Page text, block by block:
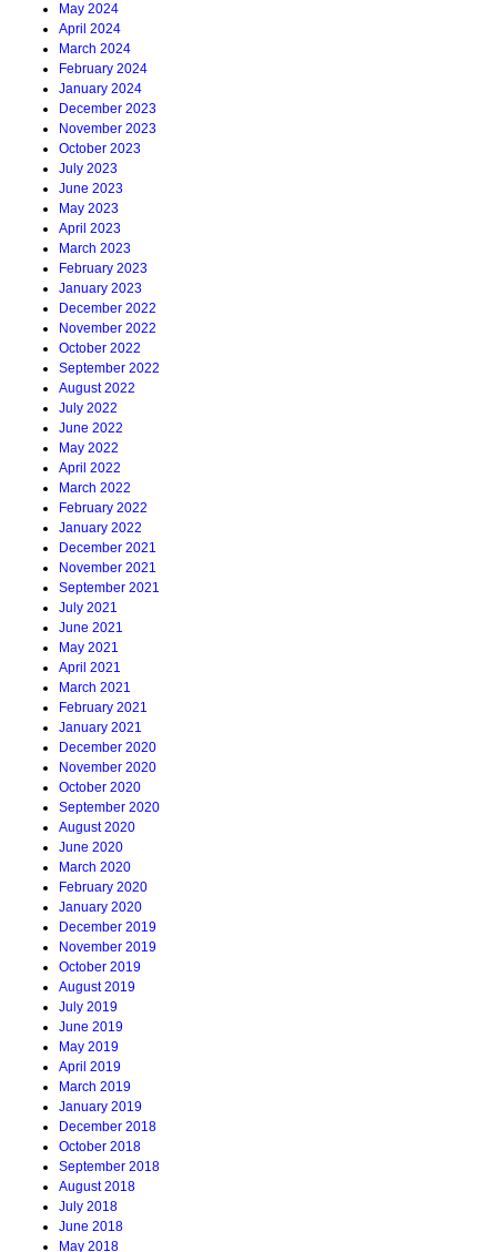
May 2024
April 2024
March 2024
February 2024
January 2024
December 2023
November 2023
October 2023
July 2023
June 2023
May 2023
April 2023
March 2023
February 2023
January 2023
December 2022
November 2022
October 2022
September 2022
August 2022
July 2022
June 2022
May 2022
April 2022
March 2022
February 2022
January 2022
December 2021
November 2021
September 2021
July 2021
June 2021
May 2021
April 2021
March 2021
February 2021
January 2021
December 2020
November 2020
October 2020
September 2020
August 2020
June 2020
March 2020
February 2020
January 2020
December 2019
November 2019
October 2019
August 2019
July 2019
June 2019
May 2019
April 2019
March 2019
January 2019
December 2018
October 2018
September 2018
August 2018
July 2018
June 2018
May 2018